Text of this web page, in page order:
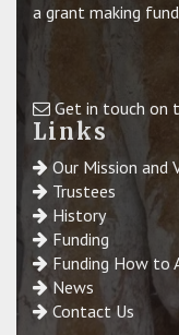
a grant making
Get in touch on
Links
Our Mission and
Trustees
History
Funding
Funding How to
News
Contact Us